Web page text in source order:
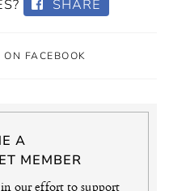
SHARE
FACEBOOK
A
MEMBER
our effort to support